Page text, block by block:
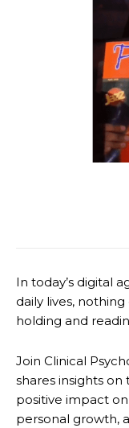
In today’s digital
daily lives,
holding and
Join Clinical
shares insights
positive impact
personal growth,